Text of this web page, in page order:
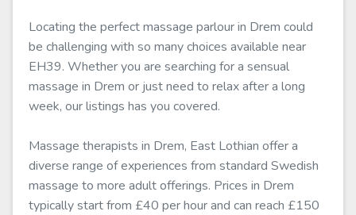
Locating the perfect massage parlour in Drem could
be challenging with so many choices available near
EH39. Whether you are searching for a sensual
massage in Drem or just need to relax after a long
week, our listings has you covered.
Massage therapists in Drem, East Lothian offer a
diverse range of experiences from standard Swedish
massage to more adult offerings. Prices in Drem
typically start from £40 per hour and can reach £150